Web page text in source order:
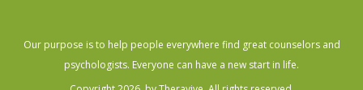
Our purpose is to help people everywhere find great counselors and
psychologists. Everyone can have a new start in life.